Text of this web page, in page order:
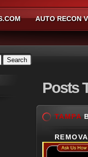
AUTO RECON
Posts
TAMPA